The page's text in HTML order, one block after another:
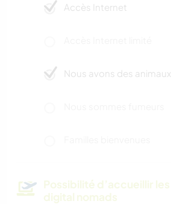
Accès Internet
Nous avons des animaux
Possibilité d’accueillir les
digital nomads